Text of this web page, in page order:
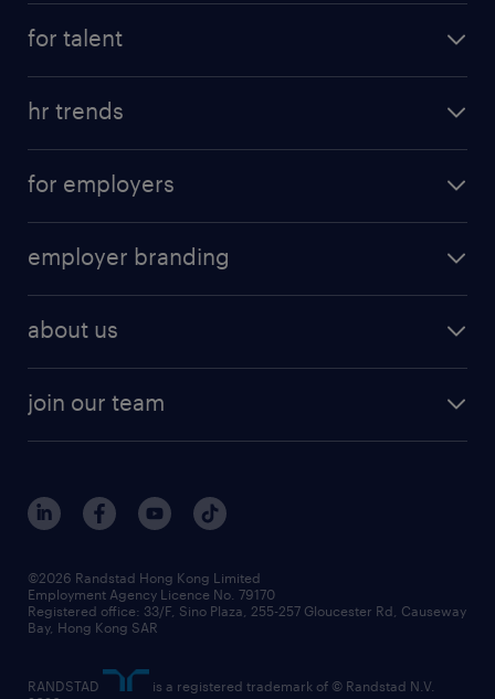
for talent
hr trends
for employers
employer branding
about us
join our team
©2026 Randstad Hong Kong Limited
Employment Agency Licence No. 79170
Registered office: 33/F, Sino Plaza, 255-257 Gloucester Rd, Causeway
Bay, Hong Kong SAR
RANDSTAD
is a registered trademark of © Randstad N.V.